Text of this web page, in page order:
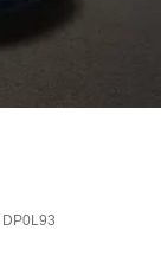
DP0L93